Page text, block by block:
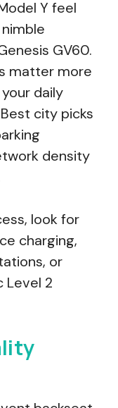
Y feel
GV60.
matter more
daily
city picks
density
look for
charging,
or
Level 2